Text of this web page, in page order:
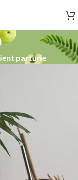
parturie